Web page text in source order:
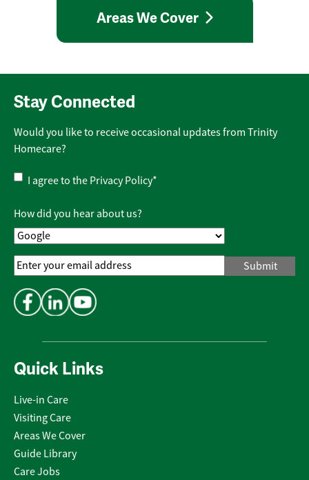
Areas We Cover
Quick Links
Live-in Care
Visiting Care
Areas We Cover
Guide Library
Care Jobs
Stay Connected
Would you like to receive occasional updates from Trinity
Homecare?
Privacy
Policy*
I agree to the Privacy Policy*
How did you hear about us?
Email
Address*